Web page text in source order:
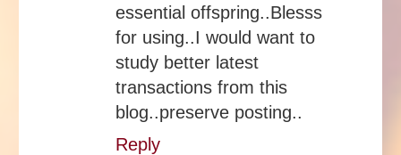
essential offspring..Blesss
for using..I would want to
study better latest
transactions from this
blog..preserve posting..
Reply